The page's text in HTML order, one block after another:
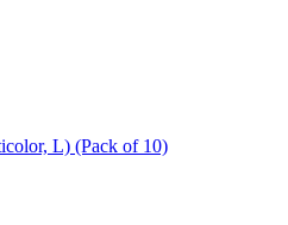
L) (Pack of 10)